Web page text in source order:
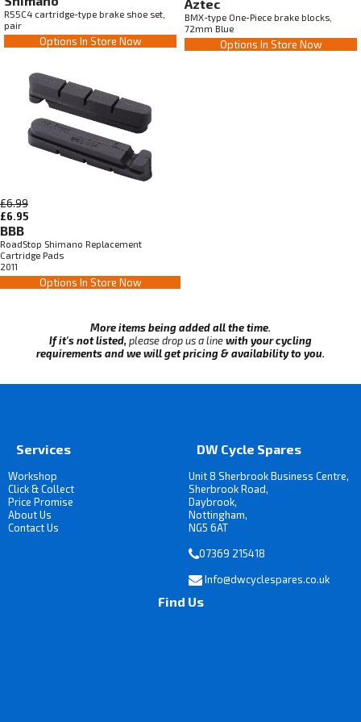
R55C4 cartridge-type brake shoe set,
pair
Options In Store Now
Aztec
BMX-type One-Piece brake blocks,
72mm Blue
Options In Store Now
£6.99
£6.95
BBB
RoadStop Shimano Replacement
Cartridge Pads
2011
Options In Store Now
More items being added all the time.
If it's not listed, please drop us a linewith your cycling
requirements and we will get pricing & availability to you.
Services
Workshop
Click & Collect
Price Promise
About Us
Contact Us
DW Cycle Spares
Unit 8 Sherbrook Business Centre,
Sherbrook Road,
Daybrook,
Nottingham,
NG5 6AT
07369 215418
Info@dwcyclespares.co.uk
Find Us